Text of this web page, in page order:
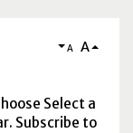
A A
Select a
Subscribe to